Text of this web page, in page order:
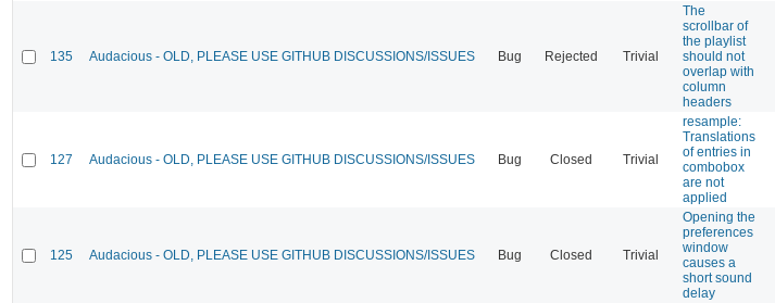
135 Audacious - OLD, PLEASE USE GITHUB DISCUSSIONS/ISSUES Bug Rejected Trivial
The
scrollbar of
the playlist
should not
overlap with
column
headers
127 Audacious - OLD, PLEASE USE GITHUB DISCUSSIONS/ISSUES Bug Closed Trivial
resample:
Translations
of entries in
combobox
are not
applied
125 Audacious - OLD, PLEASE USE GITHUB DISCUSSIONS/ISSUES Bug Closed Trivial
Opening the
preferences
window
causes a
short sound
delay